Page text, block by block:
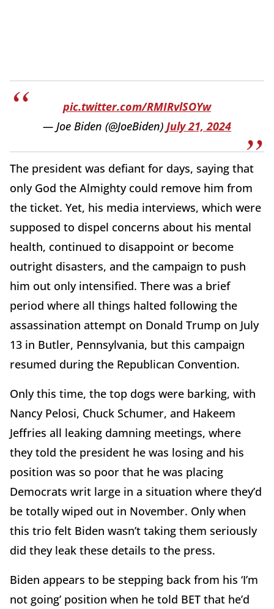
pic.twitter.com/RMIRvlSOYw
— Joe Biden (@JoeBiden) July 21, 2024
The president was defiant for days, saying that
only God the Almighty could remove him from
the ticket. Yet, his media interviews, which were
supposed to dispel concerns about his mental
health, continued to disappoint or become
outright disasters, and the campaign to push
him out only intensified. There was a brief
period where all things halted following the
assassination attempt on Donald Trump on July
13 in Butler, Pennsylvania, but this campaign
resumed during the Republican Convention.
Only this time, the top dogs were barking, with
Nancy Pelosi, Chuck Schumer, and Hakeem
Jeffries all leaking damning meetings, where
they told the president he was losing and his
position was so poor that he was placing
Democrats writ large in a situation where they’d
be totally wiped out in November. Only when
this trio felt Biden wasn’t taking them seriously
did they leak these details to the press.
Biden appears to be stepping back from his ‘I’m
not going’ position when he told BET that he’d